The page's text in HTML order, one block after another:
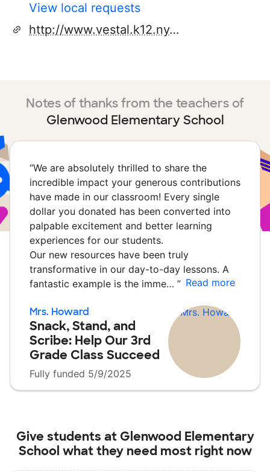
View local requests
http://www.vestal.k12.ny.us
Notes of thanks from the teachers of
Glenwood Elementary School
“We are absolutely thrilled to share the
incredible impact your generous contributions
have made in our classroom! Every single
dollar you donated has been converted into
palpable excitement and better learning
experiences for our students.
Our new resources have been truly
transformative in our day-to-day lessons. A
fantastic example is the imme… ” Read more
Mrs. Howard
Snack, Stand, and
Scribe: Help Our 3rd
Grade Class Succeed
Fully funded 5/9/2025
Give students at Glenwood Elementary
School what they need most right now